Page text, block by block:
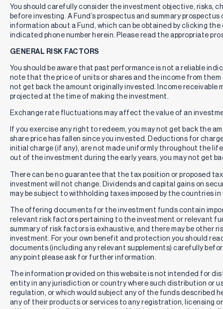
You should carefully consider the investment objective, risks,
before investing. A Fund’s prospectus and summary
information about a Fund, which can be obtained by clicking
indicated phone number herein. Please read the appropriate
GENERAL RISK FACTORS
You should be aware that past performance is not a reliable
note that the price of units or shares and the income from them
not get back the amount originally invested. Income receivable
projected at the time of making the investment.
Exchange rate fluctuations may affect the value of an
If you exercise any right to redeem, you may not get back the
share price has fallen since you invested. Deductions for
initial charge (if any), are not made uniformly throughout the
out of the investment during the early years, you may not get
There can be no guarantee that the tax position or proposed
investment will not change. Dividends and capital gains on
may be subject to withholding taxes imposed by the countries
The offering documents for the investment funds contain
relevant risk factors pertaining to the investment or relevant
summary of risk factors is exhaustive, and there may be other
investment. For your own benefit and protection you should
documents (including any relevant supplements) carefully
any point please ask for further information.
The information provided on this website is not intended for
entity in any jurisdiction or country where such distribution or
regulation, or which would subject any of the funds described
any of their products or services to any registration, licensing